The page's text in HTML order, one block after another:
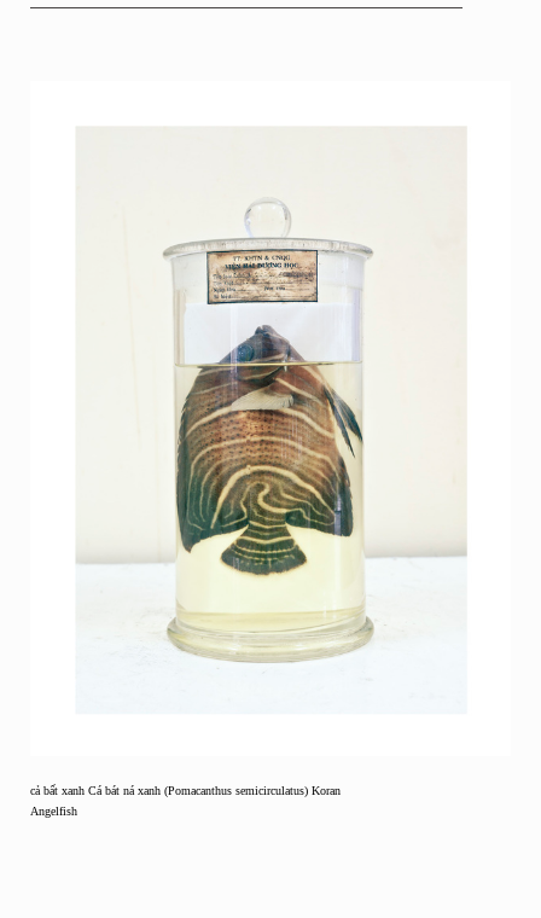
cả bất xanh Cá bát ná xanh (Pomacanthus semicirculatus) Koran
Angelfish